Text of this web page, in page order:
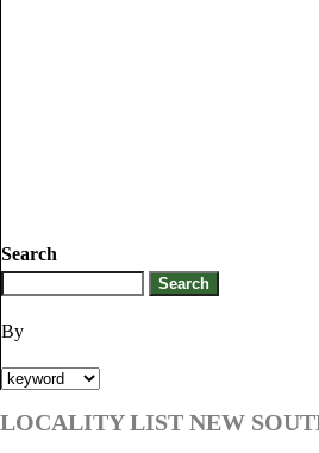
Search
By
LOCALITY LIST NEW